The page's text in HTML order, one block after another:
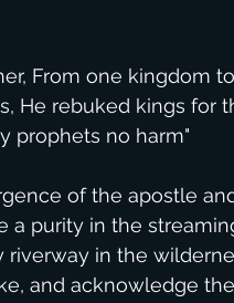
From one kingdom
He rebuked kings for
prophets no harm"
of the apostle
a purity in the
in the
and acknowledge